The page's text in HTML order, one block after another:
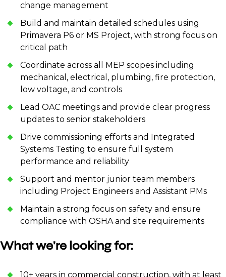
change management
Build and maintain detailed schedules using
Primavera P6 or MS Project, with strong focus on
critical path
Coordinate across all MEP scopes including
mechanical, electrical, plumbing, fire protection,
low voltage, and controls
Lead OAC meetings and provide clear progress
updates to senior stakeholders
Drive commissioning efforts and Integrated
Systems Testing to ensure full system
performance and reliability
Support and mentor junior team members
including Project Engineers and Assistant PMs
Maintain a strong focus on safety and ensure
compliance with OSHA and site requirements
What we're looking for:
10+ years in commercial construction, with at least